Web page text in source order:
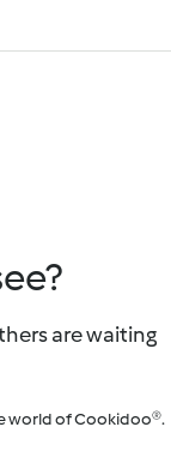
are waiting
world of Cookidoo®.